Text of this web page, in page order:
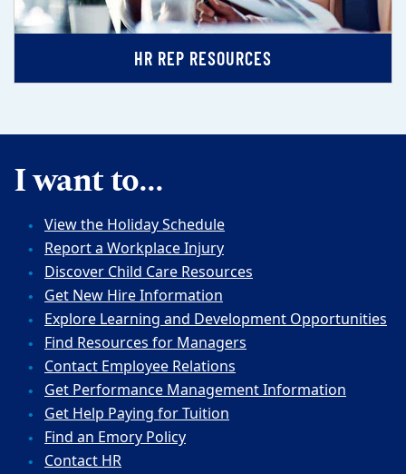
HR REP RESOURCES
I want to...
View the Holiday Schedule
Report a Workplace Injury
Discover Child Care Resources
Get New Hire Information
Explore Learning and Development Opportunities
Find Resources for Managers
Contact Employee Relations
Get Performance Management Information
Get Help Paying for Tuition
Find an Emory Policy
Contact HR